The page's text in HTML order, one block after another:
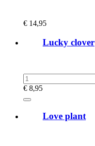
€ 14,95
Lucky clover
€ 8,95
Love plant